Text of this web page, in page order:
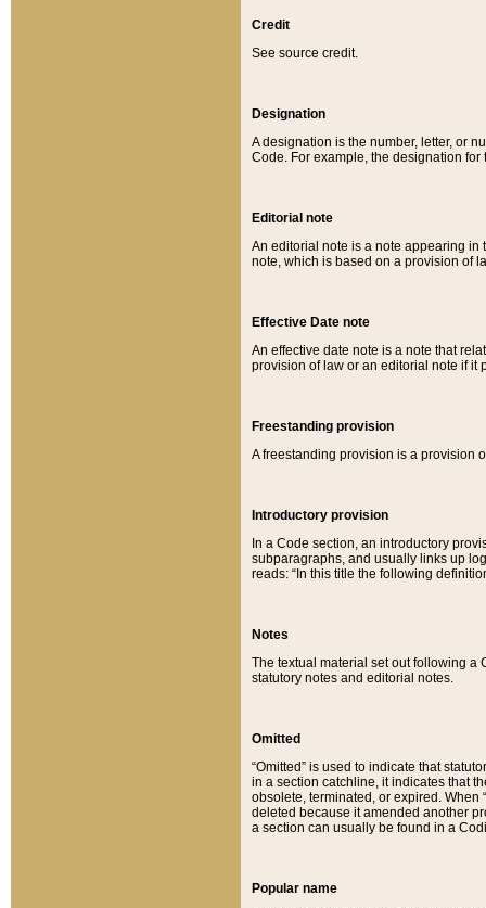
Credit
See source credit.
Designation
A designation is the number, letter, or
Code. For example, the designation for
Editorial note
An editorial note is a note appearing in
note, which is based on a provision of
Effective Date note
An effective date note is a note that
provision of law or an editorial note if it
Freestanding provision
A freestanding provision is a provision
Introductory provision
In a Code section, an introductory
subparagraphs, and usually links up
reads: “In this title the following
Notes
The textual material set out following a
statutory notes and editorial notes.
Omitted
“Omitted” is used to indicate that
in a section catchline, it indicates that
obsolete, terminated, or expired. When
deleted because it amended another
a section can usually be found in a
Popular name